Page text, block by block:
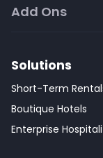
Add Ons
Solutions
Short-Term
Boutique Hotels
Enterprise